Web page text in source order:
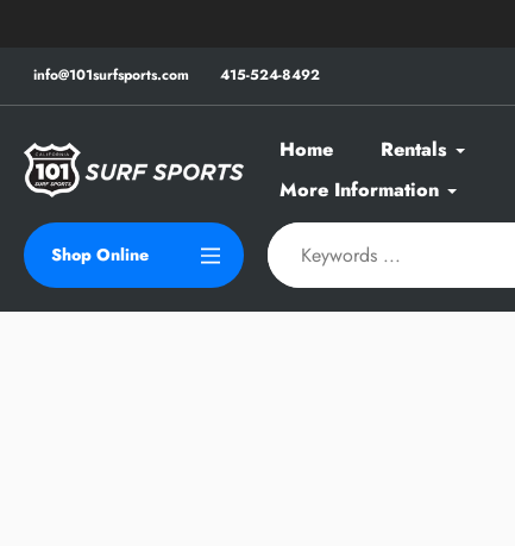
contentinfo@101surfsports.com 415-524-8492
Home Rentals
More Information
Shop Online